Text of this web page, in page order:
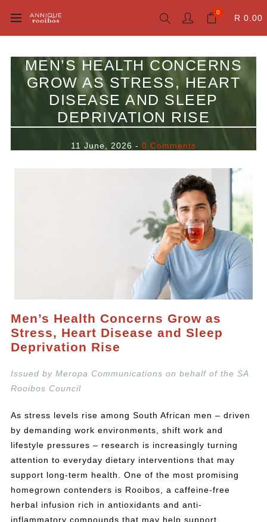
0
R 0.00
MEN’S HEALTH CONCERNS
GROW AS STRESS, HEART
DISEASE AND SLEEP
DEPRIVATION RISE
11 June, 2026 - 0 Comments
Men’s Health Concerns Grow as
Stress, Heart Disease and Sleep
Deprivation Rise
Issued by Meropa Communications on behalf of the SA
Rooibos Council
As stress levels rise among South African men – driven
by demanding work environments, shift work and
lifestyle pressures – research is increasingly turning
attention to everyday dietary interventions that may
support long-term health. One of the most promising
homegrown contenders is Rooibos, a caffeine-free
herbal infusion rich in antioxidants and anti-
inflammatory compounds that may help support